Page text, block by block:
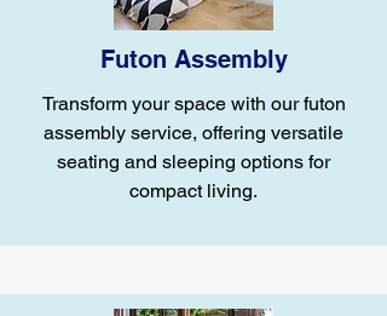
Futon Assembly
Transform your space with our futon
assembly service, offering versatile
seating and sleeping options for
compact living.